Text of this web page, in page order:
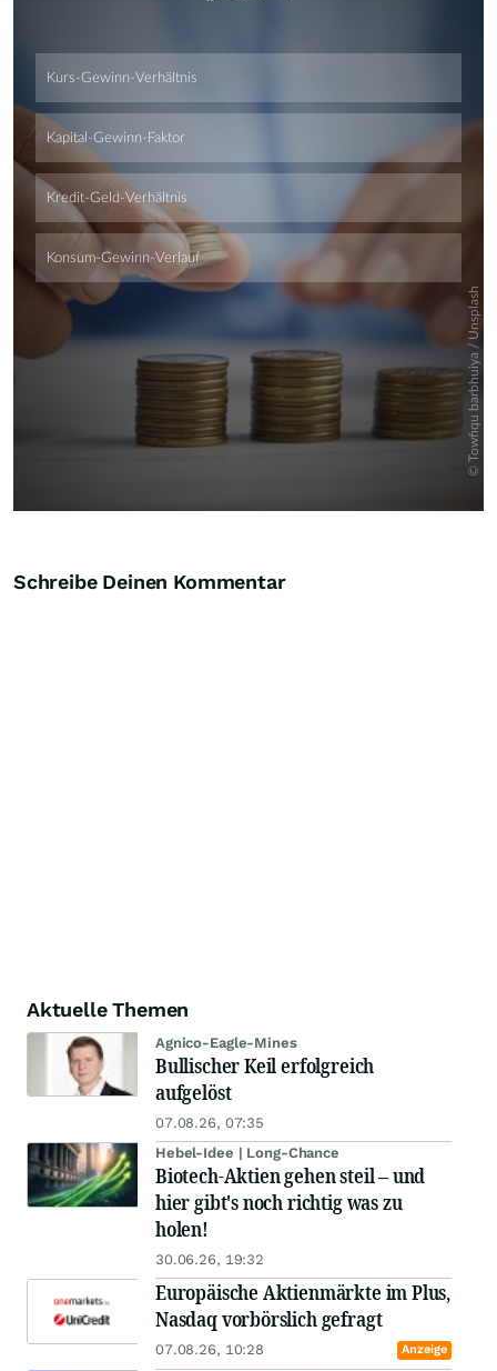
Skip
Schreibe Deinen Kommentar
Aktuelle Themen
Agnico-Eagle-Mines
Bullischer Keil erfolgreich
aufgelöst
07.08.26, 07:35
Hebel-Idee | Long-Chance
Biotech-Aktien gehen steil – und
hier gibt's noch richtig was zu
holen!
30.06.26, 19:32
Europäische Aktienmärkte im Plus,
Nasdaq vorbörslich gefragt
07.08.26, 10:28 Anzeige